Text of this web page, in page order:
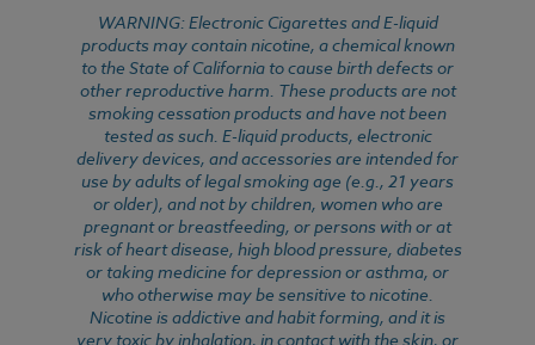
WARNING: Electronic Cigarettes and E-liquid
products may contain nicotine, a chemical known
to the State of California to cause birth defects or
other reproductive harm. These products are not
smoking cessation products and have not been
tested as such. E-liquid products, electronic
delivery devices, and accessories are intended for
use by adults of legal smoking age (e.g., 21 years
or older), and not by children, women who are
pregnant or breastfeeding, or persons with or at
risk of heart disease, high blood pressure, diabetes
or taking medicine for depression or asthma, or
who otherwise may be sensitive to nicotine.
Nicotine is addictive and habit forming, and it is
very toxic by inhalation, in contact with the skin, or